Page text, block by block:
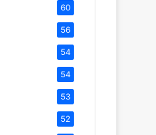
60
56
54
54
53
52